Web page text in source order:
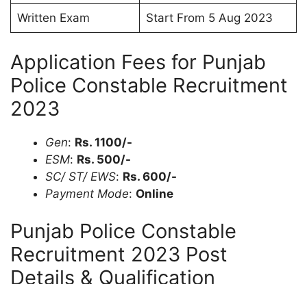
Written Exam Start From 5 Aug 2023
Application Fees for Punjab
Police Constable Recruitment
2023
Gen: Rs. 1100/-
ESM: Rs. 500/-
SC/ ST/ EWS: Rs. 600/-
Payment Mode: Online
Punjab Police Constable
Recruitment 2023 Post
Details & Qualification